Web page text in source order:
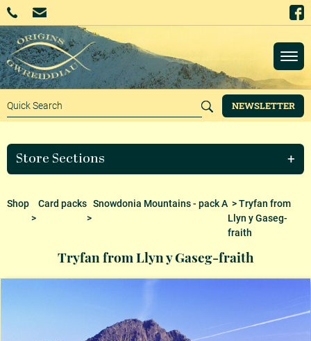
NEWSLETTER
Store Sections
Shop
>
Card packs
>
Snowdonia Mountains - pack A > Tryfan from
Llyn y Gaseg-
fraith
Tryfan from Llyn y Gaseg-fraith